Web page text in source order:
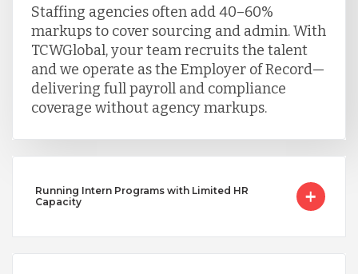
Staffing agencies often add 40–60%
markups to cover sourcing and admin. With
TCWGlobal, your team recruits the talent
and we operate as the Employer of Record—
delivering full payroll and compliance
coverage without agency markups.
Running Intern Programs with Limited HR
Capacity